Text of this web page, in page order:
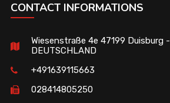
CONTACT INFORMATIONS
Wiesenstraße 4e 47199 Duisburg -
DEUTSCHLAND
+491639115663
028414805250